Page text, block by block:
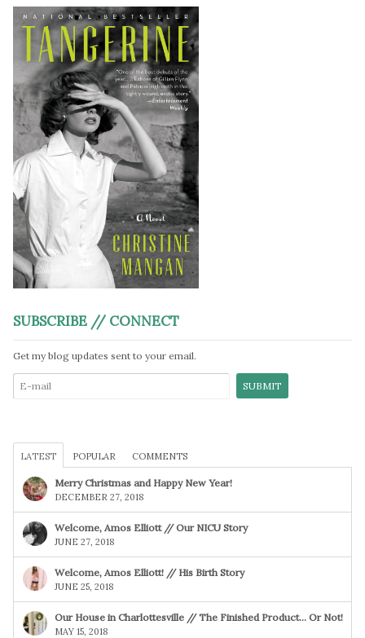
SUBSCRIBE // CONNECT
Get my blog updates sent to your email.
LATEST POPULAR COMMENTS
Merry Christmas and Happy New Year!
DECEMBER 27, 2018
Welcome, Amos Elliott // Our NICU Story
JUNE 27, 2018
Welcome, Amos Elliott! // His Birth Story
JUNE 25, 2018
Our House in Charlottesville // The Finished Product… Or Not!
MAY 15, 2018